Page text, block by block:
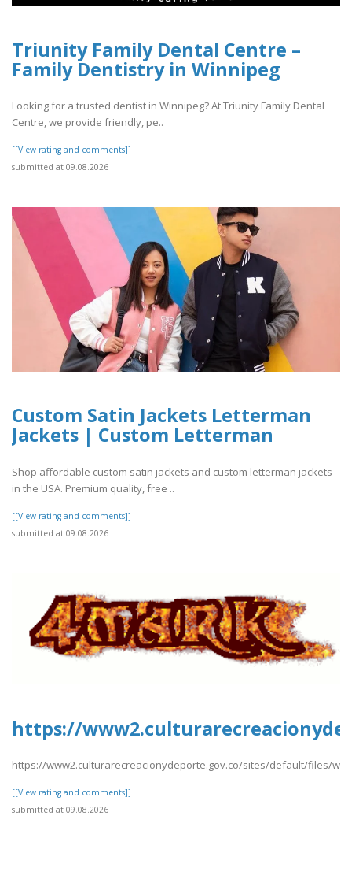
Triunity Family Dental Centre –
Family Dentistry in Winnipeg
Looking for a trusted dentist in Winnipeg? At Triunity Family Dental
Centre, we provide friendly, pe..
[[View rating and comments]]
submitted at 09.08.2026
Custom Satin Jackets Letterman
Jackets | Custom Letterman
Shop affordable custom satin jackets and custom letterman jackets
in the USA. Premium quality, free ..
[[View rating and comments]]
submitted at 09.08.2026
https://
https://www2.culturarecreacionydeporte.gov.co/sites/default/files/
[[View rating and comments]]
submitted at 09.08.2026